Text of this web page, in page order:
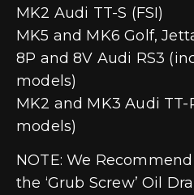
MK2 Audi TT-S (FSI)
MK5 and MK6 Golf,
8P and 8V Audi RS3
models)
MK2 and MK3 Audi
models)
NOTE: We
the ‘Grub Screw’ Oil